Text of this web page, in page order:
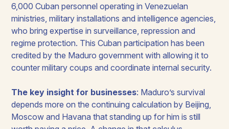
6,000 Cuban personnel operating in Venezuelan
ministries, military installations and intelligence agencies,
who bring expertise in surveillance, repression and
regime protection. This Cuban participation has been
credited by the Maduro government with allowing it to
counter military coups and coordinate internal security.
The key insight for businesses: Maduro’s survival
depends more on the continuing calculation by Beijing,
Moscow and Havana that standing up for him is still